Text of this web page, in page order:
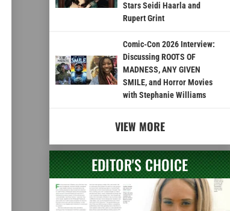
Stars Seidi Haarla and
Rupert Grint
Comic-Con 2026 Interview:
Discussing ROOTS OF
MADNESS, ANY GIVEN
SMILE, and Horror Movies
with Stephanie Williams
VIEW MORE
EDITOR'S CHOICE